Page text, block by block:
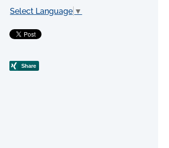
Select Language ▼